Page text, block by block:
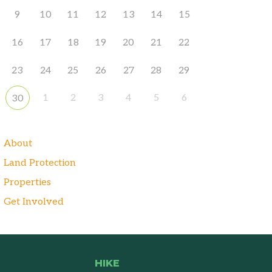
9 10 11 12 13 14 15
16 17 18 19 20 21 22
23 24 25 26 27 28 29
30 1 2 3 4 5 6
About
Land Protection
Properties
Get Involved
HIKE